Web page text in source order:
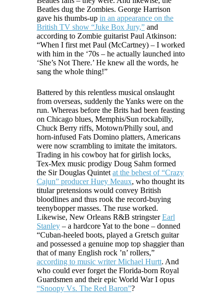
Beatles dug the Zombies. George Harrison
gave his thumbs-up in an appearance on the
British TV show “Juke Box Jury,” and
according to Zombie guitarist Paul Atkinson:
“When I first met Paul (McCartney) – I worked
with him in the ‘70s – he actually launched into
‘She’s Not There.’ He knew all the words, he
sang the whole thing!”
Battered by this relentless musical onslaught
from overseas, suddenly the Yanks were on the
run. Whereas before the Brits had been feasting
on Chicago blues, Memphis/Sun rockabilly,
Chuck Berry riffs, Motown/Philly soul, and
horn-infused Fats Domino platters, Americans
were now scrambling to imitate the imitators.
Trading in his cowboy hat for girlish locks,
Tex-Mex music prodigy Doug Sahm formed
the Sir Douglas Quintet at the behest of “Crazy
Cajun” producer Huey Meaux, who thought its
titular pretensions would convey British
bloodlines and thus rook the record-buying
teenybopper masses. The ruse worked.
Likewise, New Orleans R&B stringsterEarl
Stanley – a hardcore Yat to the bone – donned
“Cuban-heeled boots, played a Gretsch guitar
and possessed a genuine mop top shaggier than
that of many English rock ’n’ rollers,”
according to music writer Michael Hurtt. And
who could ever forget the Florida-born Royal
Guardsmen and their epic World War I opus
“Snoopy Vs. The Red Baron”?